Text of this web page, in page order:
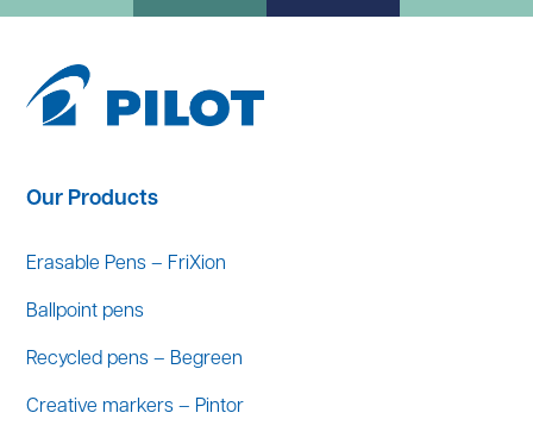
Our Products
Erasable Pens – FriXion
Ballpoint pens
Recycled pens – Begreen
Creative markers – Pintor